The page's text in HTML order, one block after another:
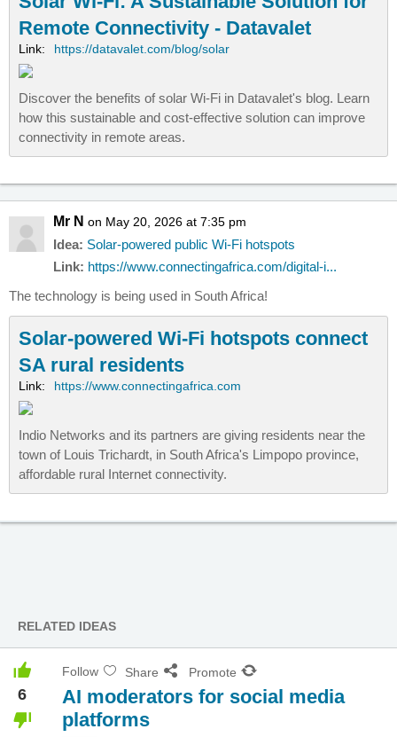
Remote Connectivity - Datavalet
Link: https://datavalet.com/blog/solar
Discover the benefits of solar Wi-Fi in Datavalet's blog. Learn
how this sustainable and cost-effective solution can improve
connectivity in remote areas.
Mr N on May 20, 2026 at 7:35 pm
Idea: Solar-powered public Wi-Fi hotspots
Link: https://www.connectingafrica.com/digital-i...
The technology is being used in South Africa!
Solar-powered Wi-Fi hotspots connect
SA rural residents
Link: https://www.connectingafrica.com
Indio Networks and its partners are giving residents near the
town of Louis Trichardt, in South Africa's Limpopo province,
affordable rural Internet connectivity.
RELATED IDEAS
6
Follow Share Promote
AI moderators for social media
platforms